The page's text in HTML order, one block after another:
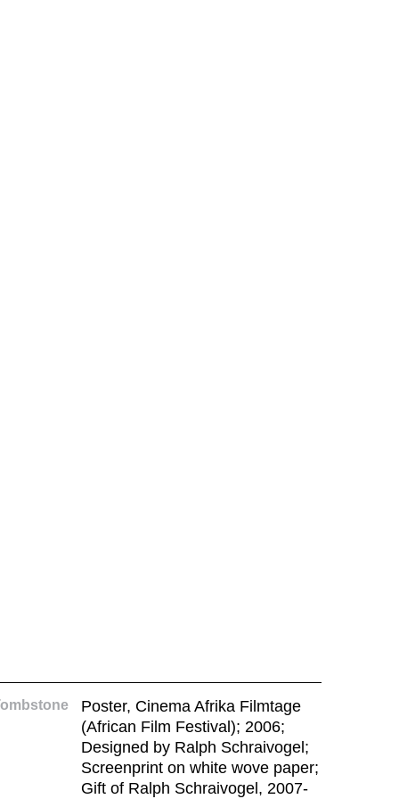
Poster, Cinema Afrika Filmtage
(African Film Festival); 2006;
Designed by Ralph Schraivogel;
Screenprint on white wove paper;
Gift of Ralph Schraivogel, 2007-